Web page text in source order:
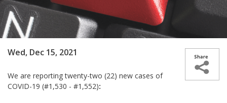
Wed, Dec 15, 2021
We are reporting twenty-two (22) new cases of
COVID-19 (#1,530 - #1,552):